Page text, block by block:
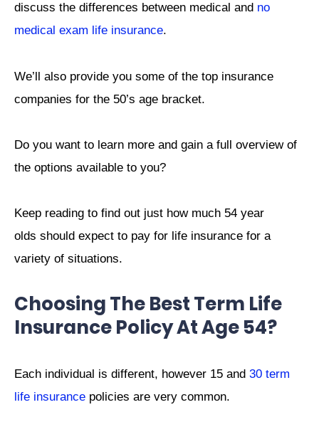
discuss the differences between medical and no
medical exam life insurance.
We’ll also provide you some of the top insurance
companies for the 50’s age bracket.
Do you want to learn more and gain a full overview of
the options available to you?
Keep reading to find out just how much 54 year
olds should expect to pay for life insurance for a
variety of situations.
Choosing The Best Term Life
Insurance Policy At Age 54?
Each individual is different, however 15 and 30 term
life insurance policies are very common.